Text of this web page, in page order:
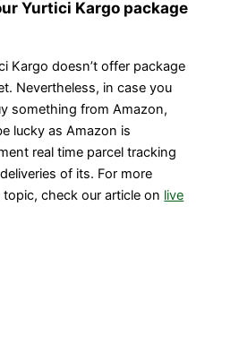
Yurtici Kargo package
Kargo doesn’t offer package
Nevertheless, in case you
something from Amazon,
lucky as Amazon is
real time parcel tracking
of its. For more
check our article on live